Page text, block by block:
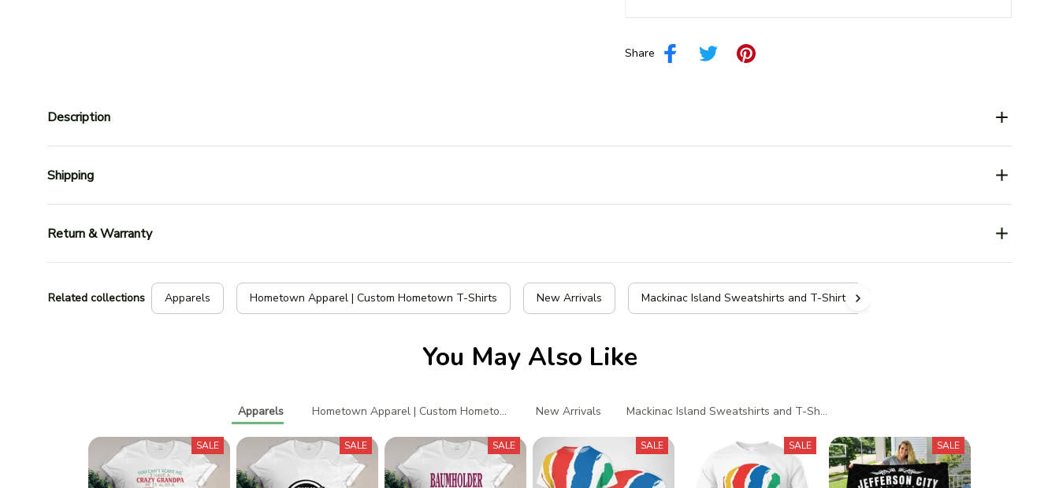
Share
Description
Shipping
Return & Warranty
Related collections Apparels Hometown Apparel | Custom Hometown T-Shirts New Arrivals Mackinac Island Sweatshirts and T-Shirts
You May Also Like
Apparels Hometown Apparel | Custom Hometown T-ShirtsNew Arrivals Mackinac Island Sweatshirts and T-Shirts
SALE SALE SALE SALE SALE SALE